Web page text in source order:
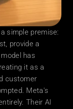
simple premise:
provide a
has
it as a
customer
Meta's
Their AI